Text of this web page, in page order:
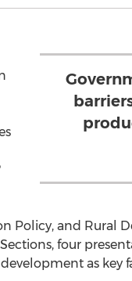
Policy, and Rural
four
as key